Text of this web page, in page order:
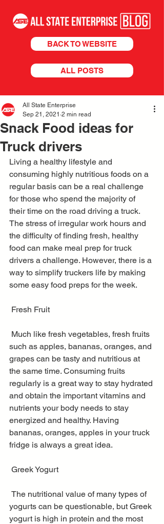
BACK TO WEBSITE
ALL POSTS
Snack Food ideas for
Truck drivers
All State Enterprise
Sep 21, 2021 2 min read
Living a healthy lifestyle and
consuming highly nutritious foods on a
regular basis can be a real challenge
for those who spend the majority of
their time on the road driving a truck.
The stress of irregular work hours and
the difficulty of finding fresh, healthy
food can make meal prep for truck
drivers a challenge. However, there is a
way to simplify truckers life by making
some easy food preps for the week.
Fresh Fruit
such as apples, bananas, oranges, and
grapes can be tasty and nutritious at
the same time. Consuming fruits
regularly is a great way to stay hydrated
and obtain the important vitamins and
nutrients your body needs to stay
energized and healthy. Having
bananas, oranges, apples in your truck
fridge is always a great idea.
Greek Yogurt
yogurts can be questionable, but Greek
yogurt is high in protein and the most